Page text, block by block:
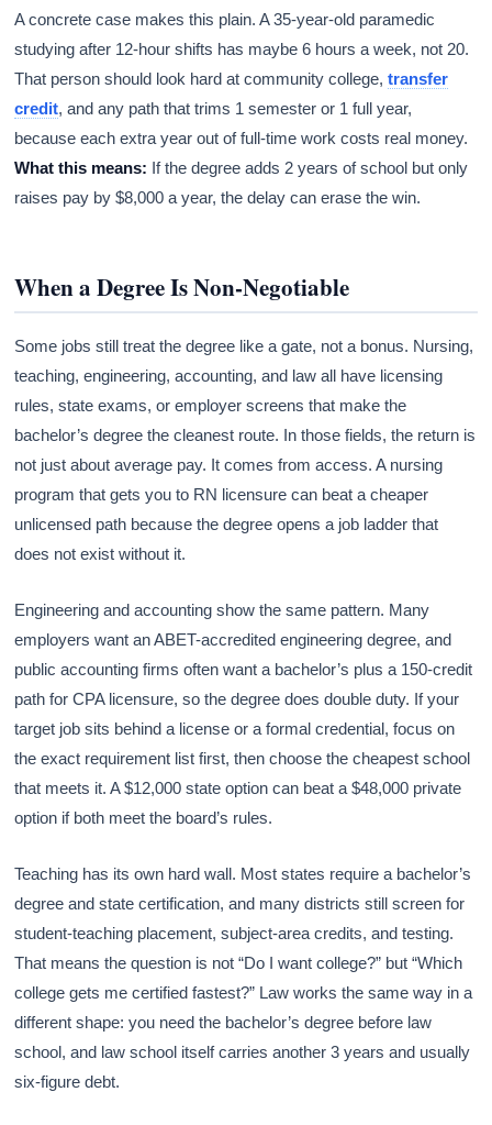
A concrete case makes this plain. A 35-year-old paramedic
studying after 12-hour shifts has maybe 6 hours a week, not 20.
That person should look hard at community college,transfer
credit, and any path that trims 1 semester or 1 full year,
because each extra year out of full-time work costs real money.
What this means: If the degree adds 2 years of school but only
raises pay by $8,000 a year, the delay can erase the win.
When a Degree Is Non-Negotiable
Some jobs still treat the degree like a gate, not a bonus. Nursing,
teaching, engineering, accounting, and law all have licensing
rules, state exams, or employer screens that make the
bachelor’s degree the cleanest route. In those fields, the return is
not just about average pay. It comes from access. A nursing
program that gets you to RN licensure can beat a cheaper
unlicensed path because the degree opens a job ladder that
does not exist without it.
Engineering and accounting show the same pattern. Many
employers want an ABET-accredited engineering degree, and
public accounting firms often want a bachelor’s plus a 150-credit
path for CPA licensure, so the degree does double duty. If your
target job sits behind a license or a formal credential, focus on
the exact requirement list first, then choose the cheapest school
that meets it. A $12,000 state option can beat a $48,000 private
option if both meet the board’s rules.
Teaching has its own hard wall. Most states require a bachelor’s
degree and state certification, and many districts still screen for
student-teaching placement, subject-area credits, and testing.
That means the question is not “Do I want college?” but “Which
college gets me certified fastest?” Law works the same way in a
different shape: you need the bachelor’s degree before law
school, and law school itself carries another 3 years and usually
six-figure debt.